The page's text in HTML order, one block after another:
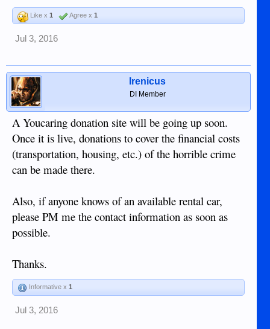
Like x 1 Agree x 1
Jul 3, 2016
Irenicus
DI Member
A Youcaring donation site will be going up soon.
Once it is live, donations to cover the financial costs
(transportation, housing, etc.) of the horrible crime
can be made there.
Also, if anyone knows of an available rental car,
please PM me the contact information as soon as
possible.
Thanks.
Informative x 1
Jul 3, 2016